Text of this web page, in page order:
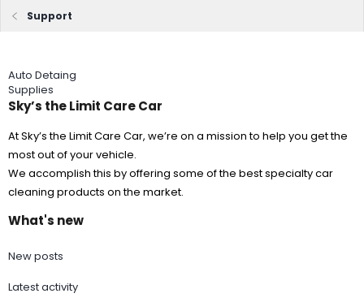
Support
Auto Detaing
Supplies
Sky’s the Limit Care Car
At Sky’s the Limit Care Car, we’re on a mission to help you get the
most out of your vehicle.
We accomplish this by offering some of the best specialty car
cleaning products on the market.
What's new
New posts
Latest activity